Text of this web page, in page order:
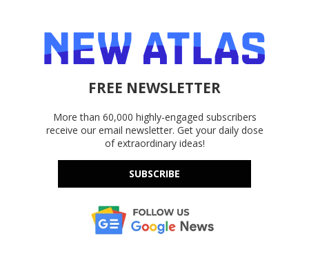
FREE NEWSLETTER
More than 60,000 highly-engaged subscribers
receive our email newsletter. Get your daily dose
of extraordinary ideas!
SUBSCRIBE